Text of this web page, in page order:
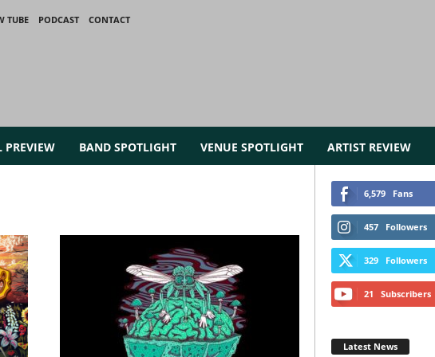
TUBE PODCAST
CONTACT
PREVIEW BAND SPOTLIGHT VENUE SPOTLIGHT ARTIST REVIEW
6,579 Fans
457 Followers
329 Followers
21 Subscribers
Latest News